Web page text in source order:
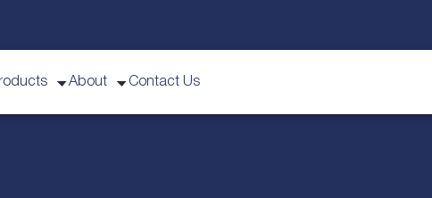
About Contact Us